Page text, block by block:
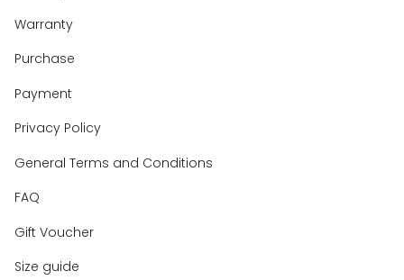
Warranty
Purchase
Payment
Privacy Policy
General Terms and Conditions
FAQ
Gift Voucher
Size guide